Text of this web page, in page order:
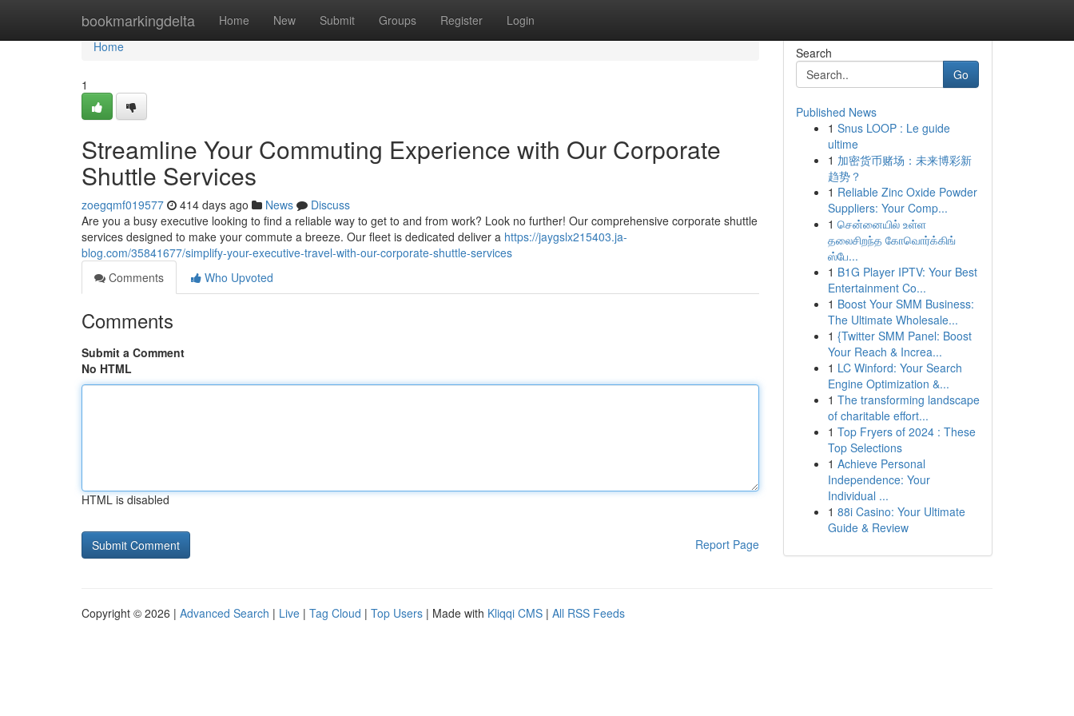
bookmarkingdelta Home New Submit Groups Register Login
Home
Home
1
Streamline Your Commuting Experience with Our Corporate
Shuttle Services
zoegqmf019577 414 days ago News
Discuss
Are you a busy executive looking to find a reliable way to get to and from work? Look no further! Our comprehensive corporate shuttle
services designed to make your commute a breeze. Our fleet is dedicated deliver a https://jaygslx215403.ja-
blog.com/35841677/simplify-your-executive-travel-with-our-corporate-shuttle-services
Comments
Who Upvoted
Comments
Submit a Comment
No HTML
HTML is disabled
Report Page
Search
Go
Published News
1 Snus LOOP : Le guide
ultime
1 加密货币赌场：未来博彩新
趋势？
1 Reliable Zinc Oxide Powder
Suppliers: Your Comp...
1 சென்னையில் உள்ள
தலைசிறந்த கோவொர்க்கிங்
ஸ்பே...
1 B1G Player IPTV: Your Best
Entertainment Co...
1 Boost Your SMM Business:
The Ultimate Wholesale...
1 {Twitter SMM Panel: Boost
Your Reach & Increa...
1 LC Winford: Your Search
Engine Optimization &...
1 The transforming landscape
of charitable effort...
1 Top Fryers of 2024 : These
Top Selections
1 Achieve Personal
Independence: Your
Individual ...
1 88i Casino: Your Ultimate
Guide & Review
Copyright © 2026 | Advanced Search | Live | Tag Cloud | Top Users | Made with Kliqqi CMS | All RSS Feeds